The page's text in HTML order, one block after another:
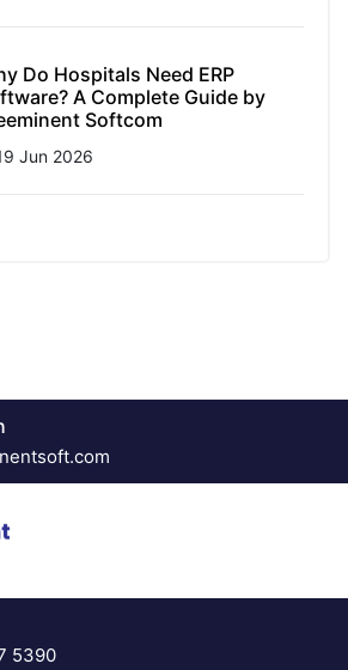
Do Hospitals Need ERP
A Complete Guide by
Softcom
Jun 2026
5390